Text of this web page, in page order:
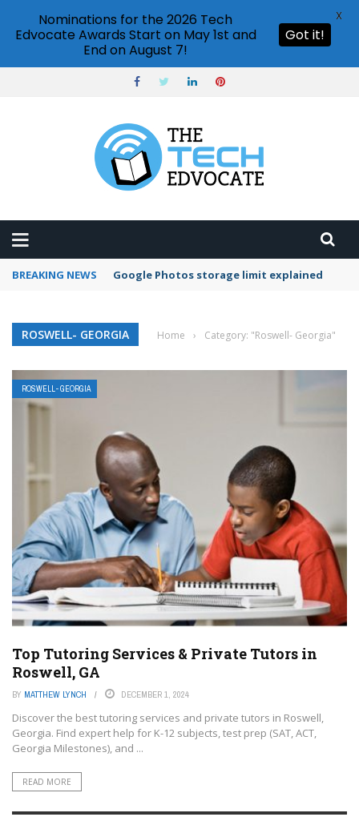
BREAKING NEWS Google Photos storage limit explained
ROSWELL- GEORGIA Home › Category: "Roswell- Georgia"
ROSWELL- GEORGIA
Top Tutoring Services & Private Tutors in
Roswell, GA
BY MATTHEW LYNCH DECEMBER 1, 2024
Discover the best tutoring services and private tutors in Roswell,
Georgia. Find expert help for K-12 subjects, test prep (SAT, ACT,
Georgia Milestones), and ...
READ MORE
Nominations for the 2026 Tech
Edvocate Awards Start on May 1st and
End on August 7!
Got it!
X